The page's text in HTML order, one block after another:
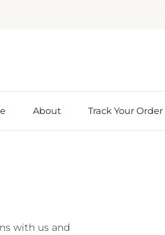
About Track Your Order
with us and